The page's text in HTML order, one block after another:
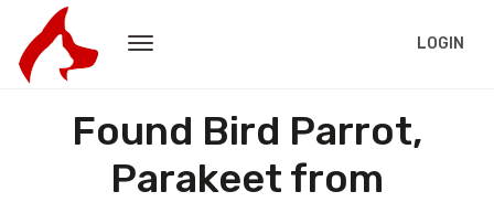
LOGIN
Found Bird Parrot,
Parakeet from